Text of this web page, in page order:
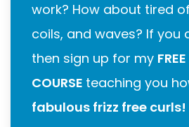
work? How about tired
coils, and waves? If you
then sign up for my
COURSE teaching you
fabulous frizz free curls!